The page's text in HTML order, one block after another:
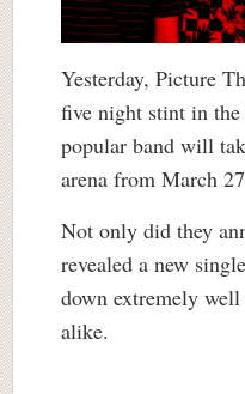
Yesterday, Picture
five night stint in
popular band will
arena from March
Not only did they
revealed a new
down extremely
alike.